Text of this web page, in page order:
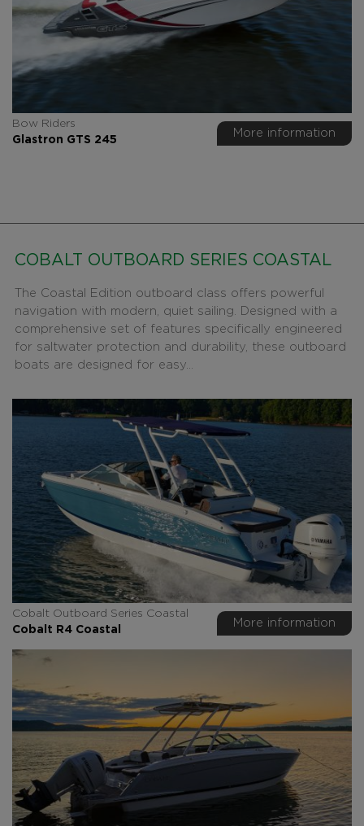
Bow Riders
Glastron GTS 245
More information
COBALT OUTBOARD SERIES COASTAL
The Coastal Edition outboard class offers powerful
navigation with modern, quiet sailing. Designed with a
comprehensive set of features specifically engineered
for saltwater protection and durability, these outboard
boats are designed for easy...
Cobalt Outboard Series Coastal
Cobalt R4 Coastal
More information